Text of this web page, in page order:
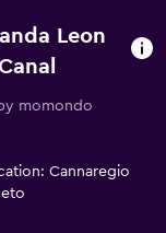
Leon
momondo
Cannaregio